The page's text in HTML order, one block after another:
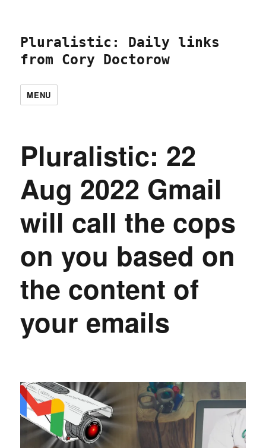
Pluralistic: Daily links
from Cory Doctorow
MENU
Pluralistic: 22
Aug 2022 Gmail
will call the cops
on you based on
the content of
your emails